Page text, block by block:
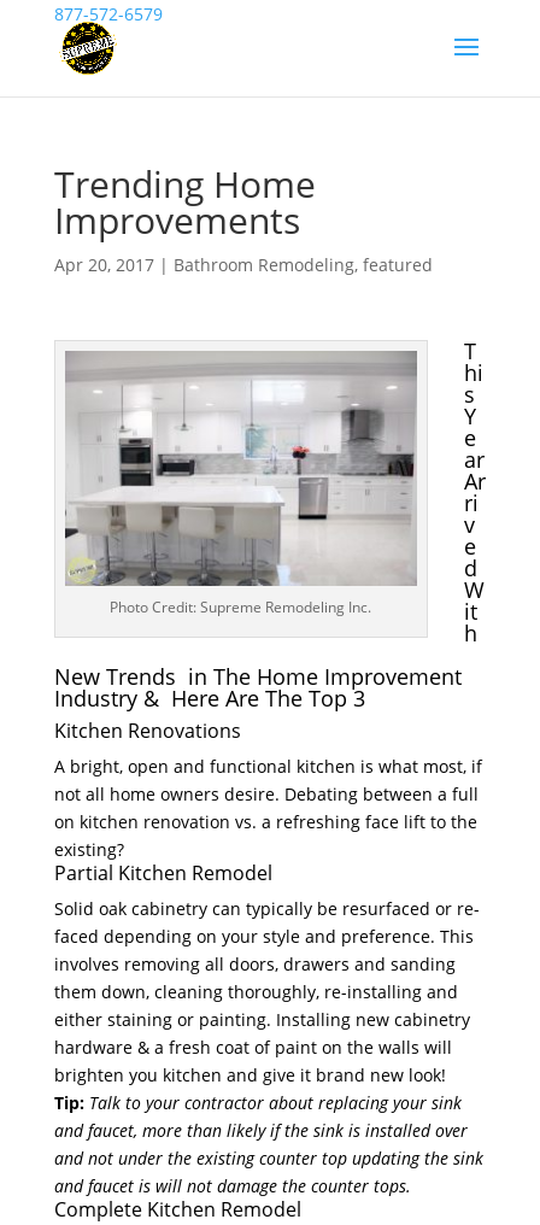
877-572-6579
Trending Home
Improvements
Apr 20, 2017| Bathroom Remodeling, featured
Photo Credit: Supreme Remodeling Inc.
T
hi
s
Y
e
ar
Ar
ri
v
e
d
W
it
h
New Trends in The Home Improvement
Industry & Here Are The Top 3
Kitchen Renovations
A bright, open and functional kitchen is what most, if
not all home owners desire. Debating between a full
on kitchen renovation vs. a refreshing face lift to the
existing?
Partial Kitchen Remodel
Solid oak cabinetry can typically be resurfaced or re-
faced depending on your style and preference. This
involves removing all doors, drawers and sanding
them down, cleaning thoroughly, re-installing and
either staining or painting. Installing new cabinetry
hardware & a fresh coat of paint on the walls will
brighten you kitchen and give it brand new look!
Tip: Talk to your contractor about replacing your sink
and faucet, more than likely if the sink is installed over
and not under the existing counter top updating the sink
and faucet is will not damage the counter tops.
Complete Kitchen Remodel